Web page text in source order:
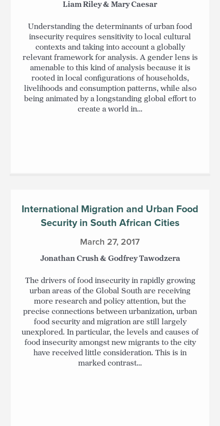
Liam Riley & Mary Caesar
Understanding the determinants of urban food
insecurity requires sensitivity to local cultural
contexts and taking into account a globally
relevant framework for analysis. A gender lens is
amenable to this kind of analysis because it is
rooted in local configurations of households,
livelihoods and consumption patterns, while also
being animated by a longstanding global effort to
create a world in…
International Migration and Urban Food
Security in South African Cities
March 27, 2017
Jonathan Crush & Godfrey Tawodzera
The drivers of food insecurity in rapidly growing
urban areas of the Global South are receiving
more research and policy attention, but the
precise connections between urbanization, urban
food security and migration are still largely
unexplored. In particular, the levels and causes of
food insecurity amongst new migrants to the city
have received little consideration. This is in
marked contrast…